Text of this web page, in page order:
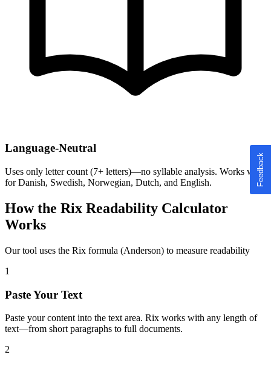
Language-Neutral
Uses only letter count (7+ letters)—no syllable analysis. Works well
for Danish, Swedish, Norwegian, Dutch, and English.
How the Rix Readability Calculator
Works
Our tool uses the Rix formula (Anderson) to measure readability
1
Paste Your Text
Paste your content into the text area. Rix works with any length of
text—from short paragraphs to full documents.
2